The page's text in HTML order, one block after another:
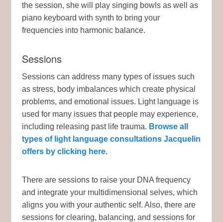
the session, she will play singing bowls as well as
piano keyboard with synth to bring your
frequencies into harmonic balance.
Sessions
Sessions can address many types of issues such
as stress, body imbalances which create physical
problems, and emotional issues. Light language is
used for many issues that people may experience,
including releasing past life trauma. Browse all
types of light language consultations Jacquelin
offers by clicking here.
There are sessions to raise your DNA frequency
and integrate your multidimensional selves, which
aligns you with your authentic self. Also, there are
sessions for clearing, balancing, and sessions for